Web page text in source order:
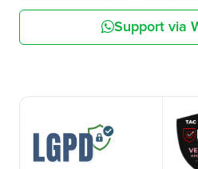
Support via